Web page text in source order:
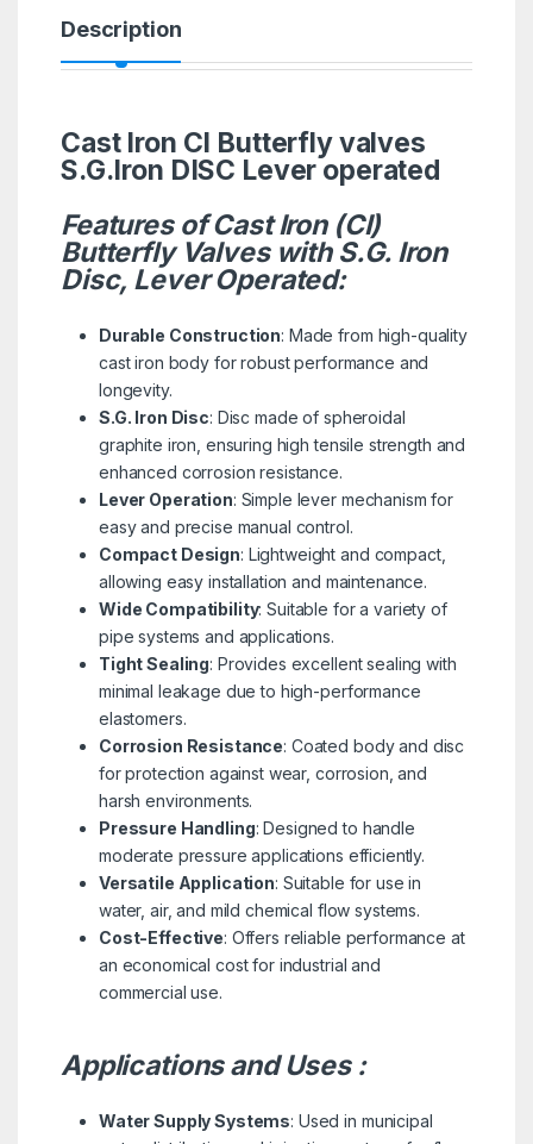
Description
Cast Iron CI Butterfly valves
S.G.Iron DISC Lever operated
Features of Cast Iron (CI)
Butterfly Valves with S.G. Iron
Disc, Lever Operated:
Durable Construction: Made from high-quality
cast iron body for robust performance and
longevity.
S.G. Iron Disc: Disc made of spheroidal
graphite iron, ensuring high tensile strength and
enhanced corrosion resistance.
Lever Operation: Simple lever mechanism for
easy and precise manual control.
Compact Design: Lightweight and compact,
allowing easy installation and maintenance.
Wide Compatibility: Suitable for a variety of
pipe systems and applications.
Tight Sealing: Provides excellent sealing with
minimal leakage due to high-performance
elastomers.
Corrosion Resistance: Coated body and disc
for protection against wear, corrosion, and
harsh environments.
Pressure Handling: Designed to handle
moderate pressure applications efficiently.
Versatile Application: Suitable for use in
water, air, and mild chemical flow systems.
Cost-Effective: Offers reliable performance at
an economical cost for industrial and
commercial use.
Applications and Uses :
Water Supply Systems: Used in municipal